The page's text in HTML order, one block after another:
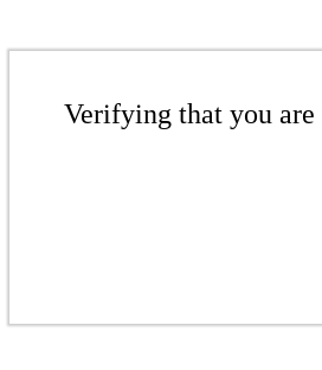
Verifying that you are